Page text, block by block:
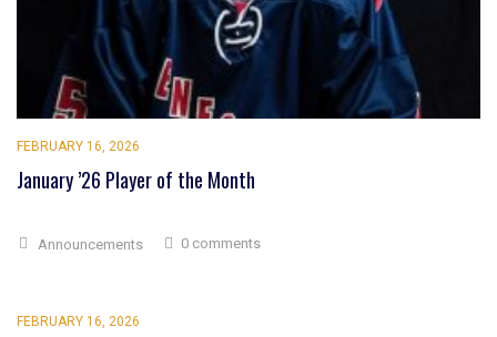
FEBRUARY 16, 2026
January ’26 Player of the Month
Announcements 0 comments
FEBRUARY 16, 2026